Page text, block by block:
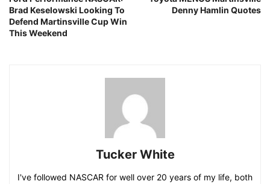
Brad Keselowski Looking To
Defend Martinsville Cup Win
This Weekend
Denny Hamlin Quotes
Tucker White
I've followed NASCAR for well over 20 years of my life, both